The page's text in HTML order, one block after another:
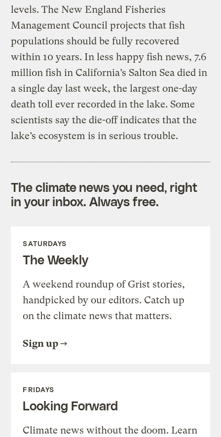
levels. The New England Fisheries
Management Council projects that fish
populations should be fully recovered
within 10 years. In less happy fish news, 7.6
million fish in California’s Salton Sea died in
a single day last week, the largest one-day
death toll ever recorded in the lake. Some
scientists say the die-off indicates that the
lake’s ecosystem is in serious trouble.
The climate news you need, right
in your inbox. Always free.
SATURDAYS
The Weekly
A weekend roundup of Grist stories,
handpicked by our editors. Catch up
on the climate news that matters.
Sign up
FRIDAYS
Looking Forward
Climate news without the doom. Learn